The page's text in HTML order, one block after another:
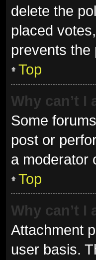
delete the
placed
prevents the
Top
Why can’t I
Some
post or
a moderator
Top
Why can’t I
Attachment
user basis.